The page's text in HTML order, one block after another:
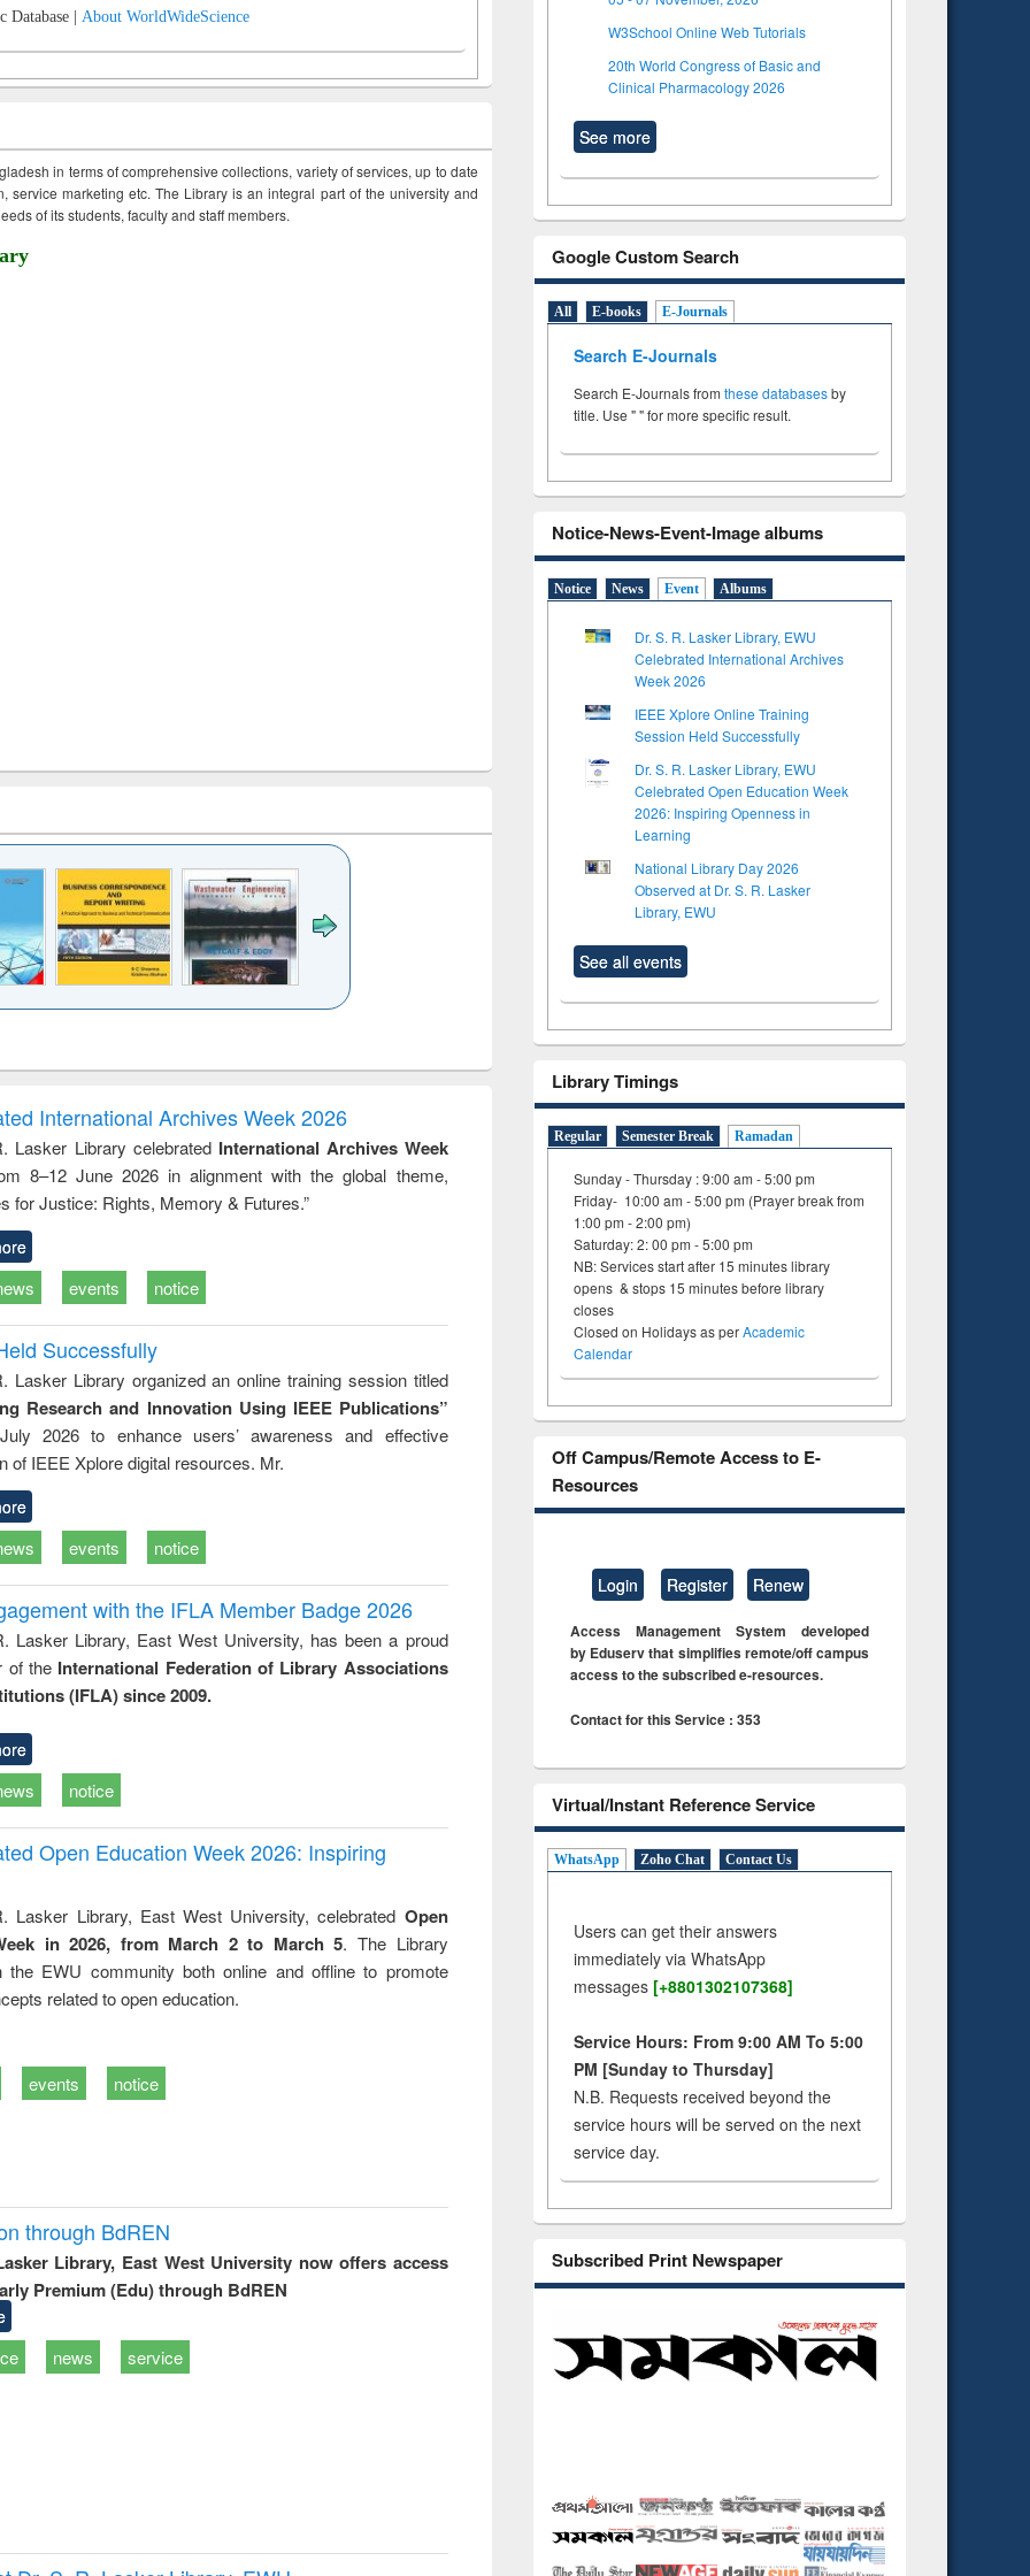
Database | About WorldWideScience
in terms of comprehensive collections, variety of services, up to date
service marketing etc. The Library is an integral part of the university and
of its students, faculty and staff members.
to
&
treatment and
reuse
engineering
International Archives Week 2026
Lasker Library celebrated International Archives Week
8–12 June 2026 in alignment with the global theme,
for Justice: Rights, Memory & Futures.”
events notice
Successfully
Lasker Library organized an online training session titled
Research and Innovation Using IEEE Publications”
2026 to enhance users’ awareness and effective
of IEEE Xplore digital resources. Mr.
events notice
with the IFLA Member Badge 2026
Lasker Library, East West University, has been a proud
of the International Federation of Library Associations
(IFLA) since 2009.
notice
Open Education Week 2026: Inspiring
Lasker Library, East West University, celebrated Open
in 2026, from March 2 to March 5. The Library
the EWU community both online and offline to promote
related to open education.
events notice
through BdREN
Library, East West University now offers access
Premium (Edu) through BdREN
news service
W3School Online Web Tutorials
20th World Congress of Basic and
Clinical Pharmacology 2026
See more
Google Custom Search
All E-books E-Journals
Search E-Journals
Search E-Journals from these databasesby
title. Use " " for more specific result.
Notice-News-Event-Image albums
Notice News Event Albums
Dr. S. R. Lasker Library, EWU
Celebrated International Archives
Week 2026
IEEE Xplore Online Training
Session Held Successfully
Dr. S. R. Lasker Library, EWU
Celebrated Open Education Week
2026: Inspiring Openness in
Learning
National Library Day 2026
Observed at Dr. S. R. Lasker
Library, EWU
See all events
Library Timings
Regular Semester Break Ramadan
Sunday - Thursday : 9:00 am - 5:00 pm
Friday- 10:00 am - 5:00 pm (Prayer break from
1:00 pm - 2:00 pm)
Saturday: 2: 00 pm - 5:00 pm
NB: Services start after 15 minutes library
opens & stops 15 minutes before library
closes
Closed on Holidays as perAcademic
Calendar
Off Campus/Remote Access to E-
Resources
Login Register Renew
Access Management System developed
by Eduserv that simplifies remote/off campus
access to the subscribed e-resources.
Contact for this Service : 353
Virtual/Instant Reference Service
WhatsApp Zoho Chat Contact Us
Users can get their answers
immediately via WhatsApp
messages [+8801302107368]
Service Hours: From 9:00 AM To 5:00
PM [Sunday to Thursday]
N.B. Requests received beyond the
service hours will be served on the next
service day.
Subscribed Print Newspaper